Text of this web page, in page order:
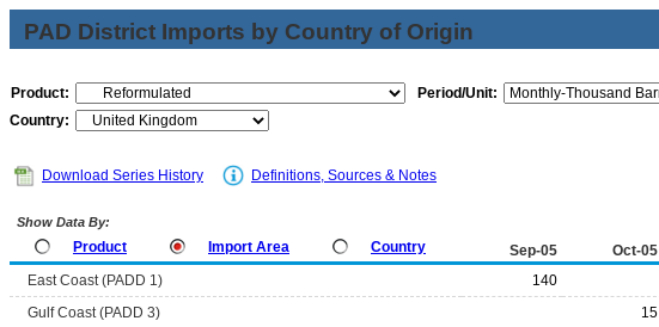
PAD District Imports by Country of Origin
Product:
Period/Unit:
Country:
Download Series History Definitions, Sources & Notes
Show Data By:
Product Import Area Country Sep-05 Oct-05
East Coast (PADD 1) 140
Gulf Coast (PADD 3)
15